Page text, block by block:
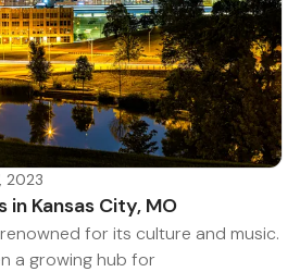
2023
in Kansas City, MO
for its culture and music.
a growing hub for